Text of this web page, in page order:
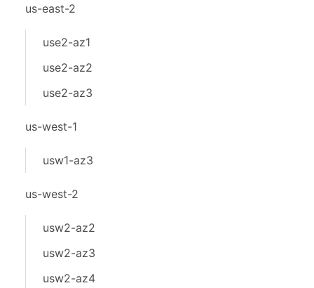
us-east-2
use2-az1
use2-az2
use2-az3
us-west-1
usw1-az3
us-west-2
usw2-az2
usw2-az3
usw2-az4